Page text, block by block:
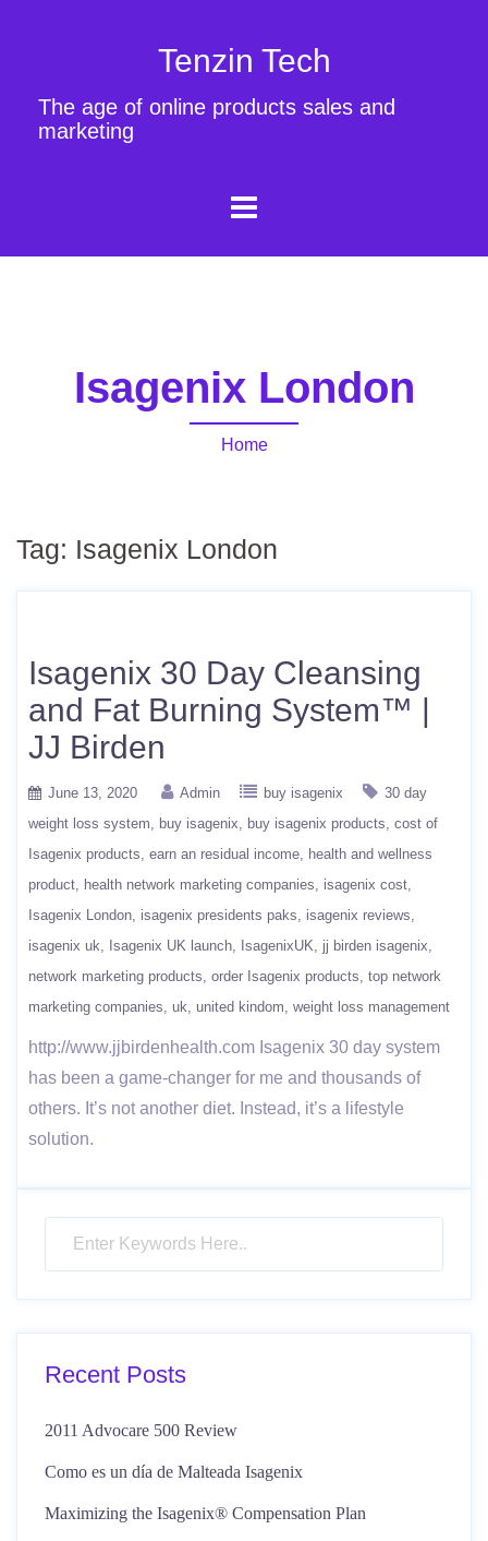
Tenzin Tech
The age of online products sales and
marketing
Isagenix London
Home
Tag: Isagenix London
Isagenix 30 Day Cleansing
and Fat Burning System™ |
JJ Birden
June 13, 2020 Admin buy isagenix
30 day
weight loss system
buy isagenix buy isagenix products cost of
Isagenix products earn an residual income
health and wellness
product
health network marketing companies
isagenix cost
Isagenix London isagenix presidents paks
isagenix reviews
isagenix uk
Isagenix UK launch IsagenixUK jj birden isagenix
network marketing products order Isagenix products top network
marketing companies uk united kindom weight loss management
http://www.jjbirdenhealth.com Isagenix 30 day system
has been a game-changer​ for me and thousands of
others. It’s not another diet. Instead, it’s a lifestyle
solution.
Recent Posts
2011 Advocare 500 Review
Como es un día de Malteada Isagenix
Maximizing the Isagenix® Compensation Plan